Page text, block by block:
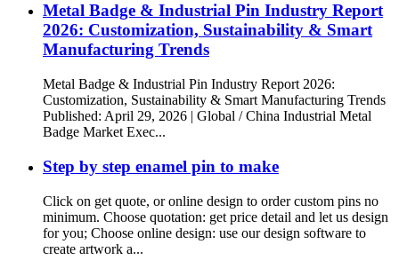
Metal Badge & Industrial Pin Industry Report
2026: Customization, Sustainability & Smart
Manufacturing Trends
Metal Badge & Industrial Pin Industry Report 2026:
Customization, Sustainability & Smart Manufacturing Trends
Published: April 29, 2026 | Global / China Industrial Metal
Badge Market Exec...
Step by step enamel pin to make
Click on get quote, or online design to order custom pins no
minimum. Choose quotation: get price detail and let us design
for you; Choose online design: use our design software to
create artwork a...